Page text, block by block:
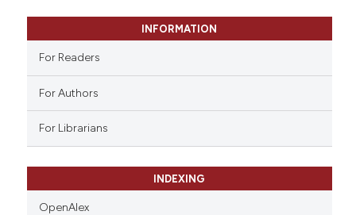
cited claim, and a label
was made.
INFORMATION
For Readers
For Authors
For Librarians
INDEXING
OpenAlex